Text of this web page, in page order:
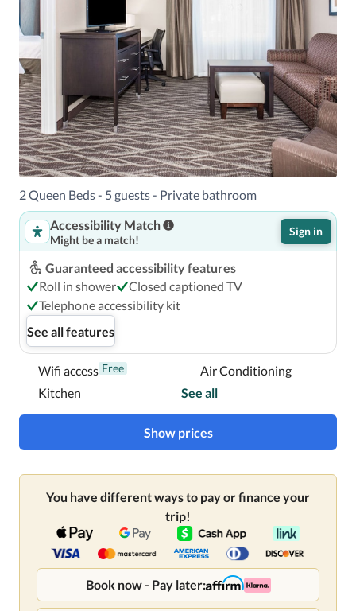
2 Queen Beds - 5 guests - Private bathroom
Accessibility Match
Might be a match!
Sign in
Guaranteed accessibility features
Roll in shower
Closed captioned TV
Telephone accessibility kit
See all features
Wifi access Free
Air Conditioning
Kitchen
See all
Show prices
You have different ways to pay or finance your
trip!
Book now - Pay later: